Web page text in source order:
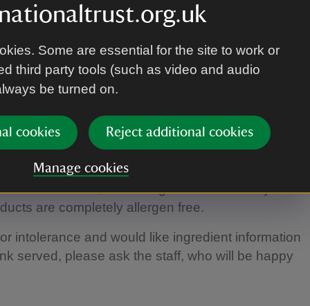
Some are essential for the site to work or
third party tools (such as video and audio
be turned on.
cookies Reject additional cookies
Manage cookies
your own reusable cup, we'll give you 25p off
free drinking water in the café.
served is prepared on site in our kitchen, using
are completely allergen free.
intolerance and would like ingredient information
served, please ask the staff, who will be happy